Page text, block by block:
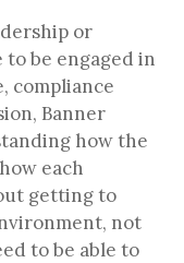
or
to be engaged in
compliance
Banner
how the
each
getting to
not
to be able to